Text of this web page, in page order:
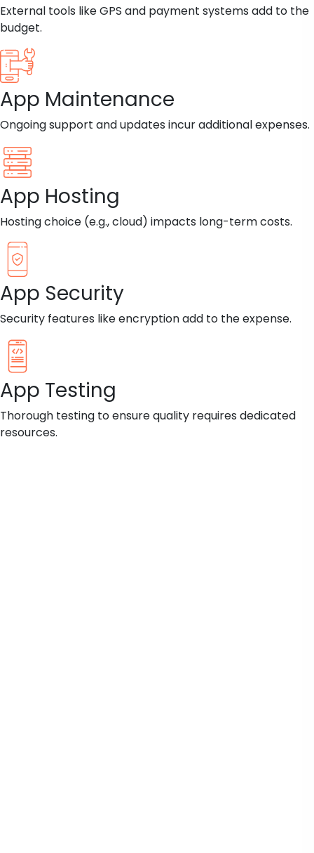
External tools like GPS and payment systems add to the
budget.
App Maintenance
Ongoing support and updates incur additional expenses.
App Hosting
Hosting choice (e.g., cloud) impacts long-term costs.
App Security
Security features like encryption add to the expense.
App Testing
Thorough testing to ensure quality requires dedicated
resources.